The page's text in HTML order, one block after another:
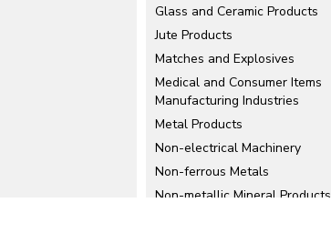
Glass and Ceramic Products
Jute Products
Matches and Explosives
Medical and Consumer Items
Manufacturing Industries
Metal Products
Non-electrical Machinery
Non-ferrous Metals
Non-metallic Mineral Products